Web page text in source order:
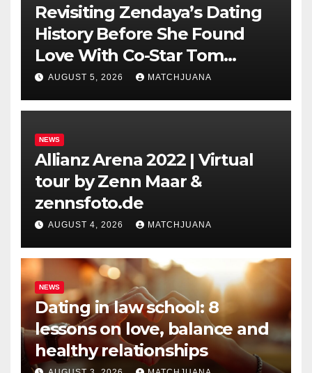
Revisiting Zendaya’s Dating
History Before She Found
Love With Co-Star Tom
Holland
AUGUST 5, 2026 MATCHJUANA
NEWS
Allianz Arena 2022 | Virtual
tour by Zenn Maar &
zennsfoto.de
AUGUST 4, 2026 MATCHJUANA
NEWS
Dating in law school: 8
lessons on love, balance and
healthy relationships